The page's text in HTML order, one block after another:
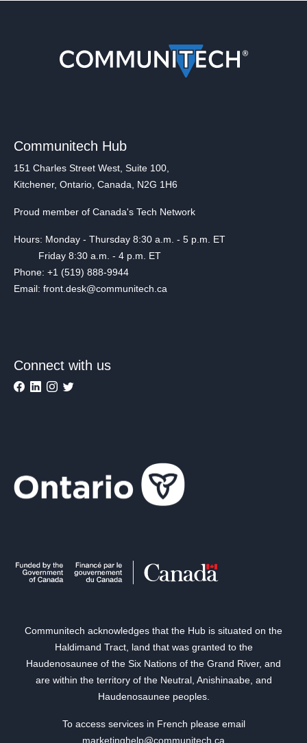
Communitech Hub
151 Charles Street West, Suite 100,
Kitchener, Ontario, Canada, N2G 1H6
Proud member of Canada's Tech Network
Hours: Monday - Thursday 8:30 a.m. - 5 p.m. ET
Friday 8:30 a.m. - 4 p.m. ET
Phone: +1 (519) 888-9944
Email: front.desk@communitech.ca
Connect with us
Communitech acknowledges that the Hub is situated on the
Haldimand Tract, land that was granted to the
Haudenosaunee of the Six Nations of the Grand River, and
are within the territory of the Neutral, Anishinaabe, and
Haudenosaunee peoples.
To access services in French please email
marketinghelp@communitech.ca